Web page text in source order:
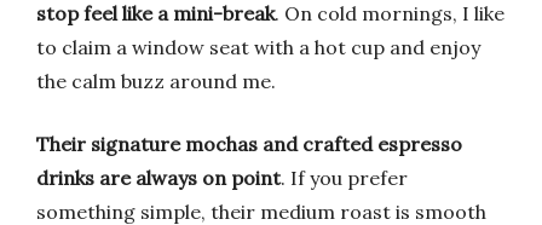
stop feel like a mini-break. On cold mornings, I like
to claim a window seat with a hot cup and enjoy
the calm buzz around me.
Their signature mochas and crafted espresso
drinks are always on point. If you prefer
something simple, their medium roast is smooth